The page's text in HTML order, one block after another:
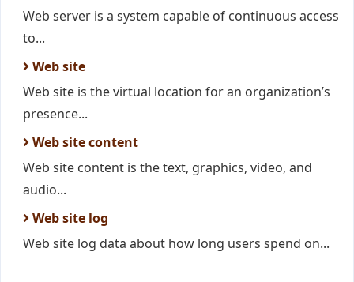
Web server is a system capable of continuous access
to...
Web site
Web site is the virtual location for an organization’s
presence...
Web site content
Web site content is the text, graphics, video, and
audio...
Web site log
Web site log data about how long users spend on...